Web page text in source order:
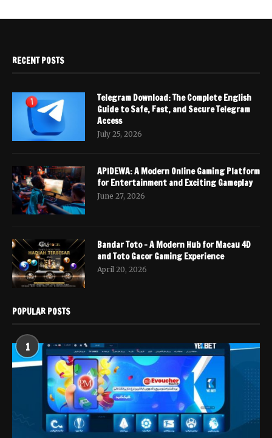
RECENT POSTS
Telegram Download: The Complete English
Guide to Safe, Fast, and Secure Telegram
Access
July 25, 2026
APIDEWA: A Modern Online Gaming Platform
for Entertainment and Exciting Gameplay
June 27, 2026
Bandar Toto – A Modern Hub for Macau 4D
and Toto Gacor Gaming Experience
April 20, 2026
POPULAR POSTS
1